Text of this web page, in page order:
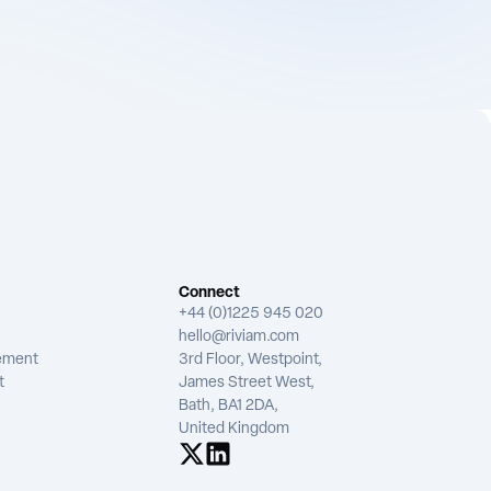
Connect
+44 (0)1225 945 020
hello@riviam.com
3rd Floor, Westpoint,
James Street West,
Bath, BA1 2DA,
United Kingdom
See us on X
See us on LinkedIn